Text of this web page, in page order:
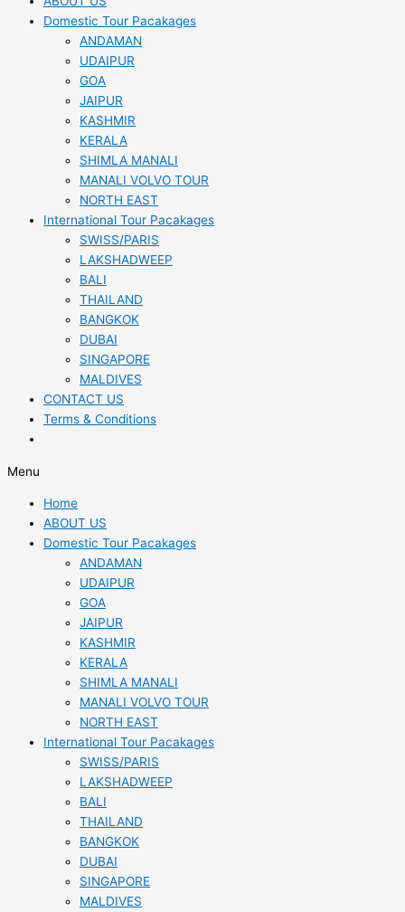
Domestic Tour Pacakages
ANDAMAN
UDAIPUR
GOA
JAIPUR
KASHMIR
KERALA
SHIMLA MANALI
MANALI VOLVO TOUR
NORTH EAST
International Tour Pacakages
SWISS/PARIS
LAKSHADWEEP
BALI
THAILAND
BANGKOK
DUBAI
SINGAPORE
MALDIVES
CONTACT US
Terms & Conditions
Menu
Home
ABOUT US
Domestic Tour Pacakages
ANDAMAN
UDAIPUR
GOA
JAIPUR
KASHMIR
KERALA
SHIMLA MANALI
MANALI VOLVO TOUR
NORTH EAST
International Tour Pacakages
SWISS/PARIS
LAKSHADWEEP
BALI
THAILAND
BANGKOK
DUBAI
SINGAPORE
MALDIVES